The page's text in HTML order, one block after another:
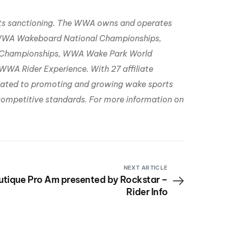
sanctioning. The WWA owns and operates
Wakeboard National Championships,
WWA Wake Park World
Rider Experience. With 27 affiliate
to promoting and growing wake sports
standards. For more information on
NEXT ARTICLE
Pro Am presented by Rockstar –
Rider Info